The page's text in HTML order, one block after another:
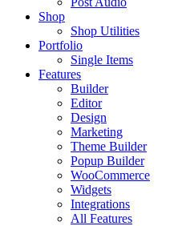
Shop
Shop Utilities
Portfolio
Single Items
Features
Builder
Editor
Design
Marketing
Theme Builder
Popup Builder
WooCommerce
Widgets
Integrations
All Features